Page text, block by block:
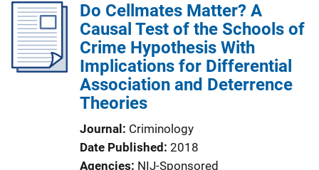
Do Cellmates Matter? A
Causal Test of the Schools of
Crime Hypothesis With
Implications for Differential
Association and Deterrence
Theories
Journal
Criminology
Date Published 2018
Agencies NIJ-Sponsored